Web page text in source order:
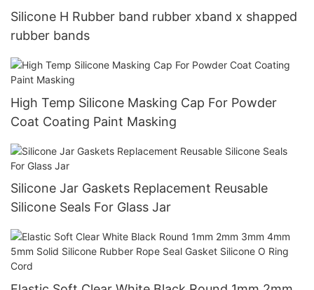
Silicone H Rubber band rubber xband x shapped
rubber bands
High Temp Silicone Masking Cap For Powder
Coat Coating Paint Masking
Silicone Jar Gaskets Replacement Reusable
Silicone Seals For Glass Jar